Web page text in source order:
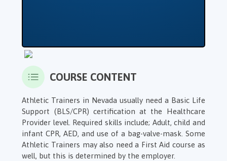
COURSE CONTENT
Athletic Trainers in Nevada usually need a Basic Life
Support (BLS/CPR) certification at the Healthcare
Provider level. Required skills include; Adult, child and
infant CPR, AED, and use of a bag-valve-mask. Some
Athletic Trainers may also need a First Aid course as
well, but this is determined by the employer.